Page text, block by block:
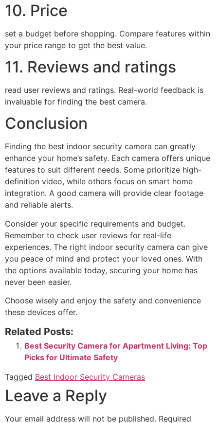
10. Price
set a budget before shopping. Compare features within
your price range to get the best value.
11. Reviews and ratings
read user reviews and ratings. Real-world feedback is
invaluable for finding the best camera.
Conclusion
Finding the best indoor security camera can greatly
enhance your home’s safety. Each camera offers unique
features to suit different needs. Some prioritize high-
definition video, while others focus on smart home
integration. A good camera will provide clear footage
and reliable alerts.
Consider your specific requirements and budget.
Remember to check user reviews for real-life
experiences. The right indoor security camera can give
you peace of mind and protect your loved ones. With
the options available today, securing your home has
never been easier.
Choose wisely and enjoy the safety and convenience
these devices offer.
Related Posts:
Best Security Camera for Apartment Living: Top
Picks for Ultimate Safety
Tagged Best Indoor Security Cameras
Leave a Reply
Your email address will not be published. Required